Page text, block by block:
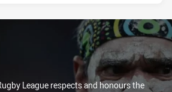
League respects and honours the